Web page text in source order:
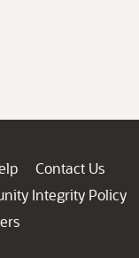
Contact Us
Integrity Policy